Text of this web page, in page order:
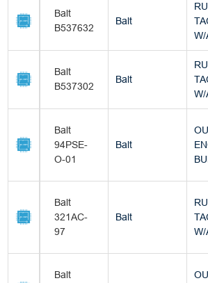
Balt
B537632
Balt
W/
Balt
B537302
Balt
W/
Balt
94PSE-
O-01
Balt
Balt
321AC-
97
Balt
W/
Balt